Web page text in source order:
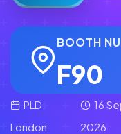
BOOTH
F90
PLD
London
16
2026